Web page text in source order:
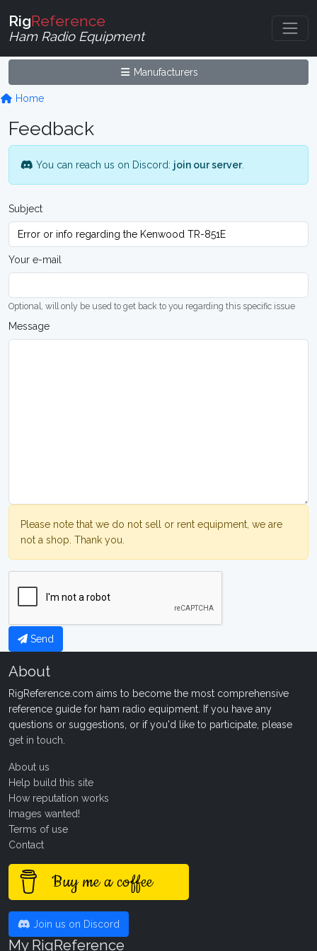
RigReference
Ham Radio Equipment
Manufacturers
Home
Feedback
You can reach us on Discord: join our server.
Subject
Your e-mail
Optional, will only be used to get back to you regarding this specific issue
Message
Please note that we do not sell or rent equipment, we are
not a shop. Thank you.
Send
About
RigReference.com aims to become the most comprehensive
reference guide for ham radio equipment. If you have any
questions or suggestions, or if you'd like to participate, please
get in touch
About us
Help build this site
How reputation works
Images wanted!
Terms of use
Contact
Buy me a coffee
Join us on Discord
My RigReference